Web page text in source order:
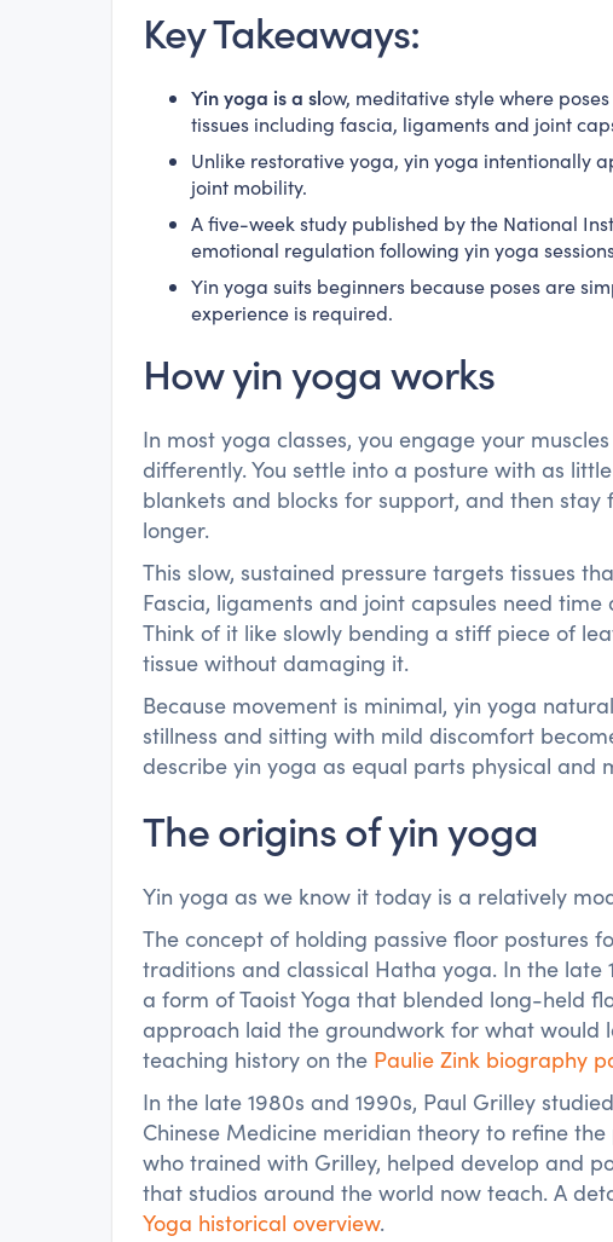
Key Takeaways:
Yin yoga is a slow, meditative style where
tissues including fascia, ligaments and joint
Unlike restorative yoga, yin yoga intentionally
joint mobility.
A five-week study published by the National
emotional regulation following yin yoga
Yin yoga suits beginners because poses are
experience is required.
How yin yoga works
In most yoga classes, you engage your
differently. You settle into a posture with as
blankets and blocks for support, and then
longer.
This slow, sustained pressure targets tissues
Fascia, ligaments and joint capsules need
Think of it like slowly bending a stiff piece of
tissue without damaging it.
Because movement is minimal, yin yoga
stillness and sitting with mild discomfort
describe yin yoga as equal parts physical and
The origins of yin yoga
Yin yoga as we know it today is a relatively
The concept of holding passive floor postures
traditions and classical Hatha yoga. In the
a form of Taoist Yoga that blended long-held
approach laid the groundwork for what would
teaching history on the Paulie Zink biography
In the late 1980s and 1990s, Paul Grilley
Chinese Medicine meridian theory to refine
who trained with Grilley, helped develop and
that studios around the world now teach. A
Yoga historical overview.